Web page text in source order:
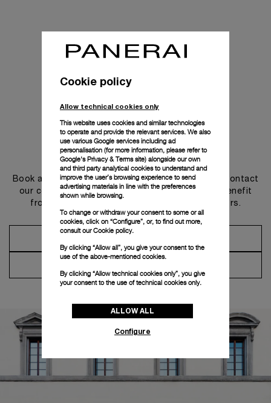
Get in touch
Book an appointment in one of our boutiques or contact
our concierge, to discover the collections and benefit
from advice and services from our ambassadors.
Cookie policy
Allow technical cookies only
This website uses cookies and similar technologies
to operate and provide the relevant services. We also
use various Google services including ad
personalisation (for more information, please refer to
Google's Privacy & Terms site) alongside our own
and third party analytical cookies to understand and
improve the user’s browsing experience to send
advertising materials in line with the preferences
shown while browsing.
To change or withdraw your consent to some or all
cookies, click on “Configure”, or, to find out more,
consult ourCookie policy.
By clicking “Allow all”, you give your consent to the
use of the above-mentioned cookies.
By clicking “Allow technical cookies only”, you give
your consent to the use of technical cookies only.
ALLOW ALL
Configure